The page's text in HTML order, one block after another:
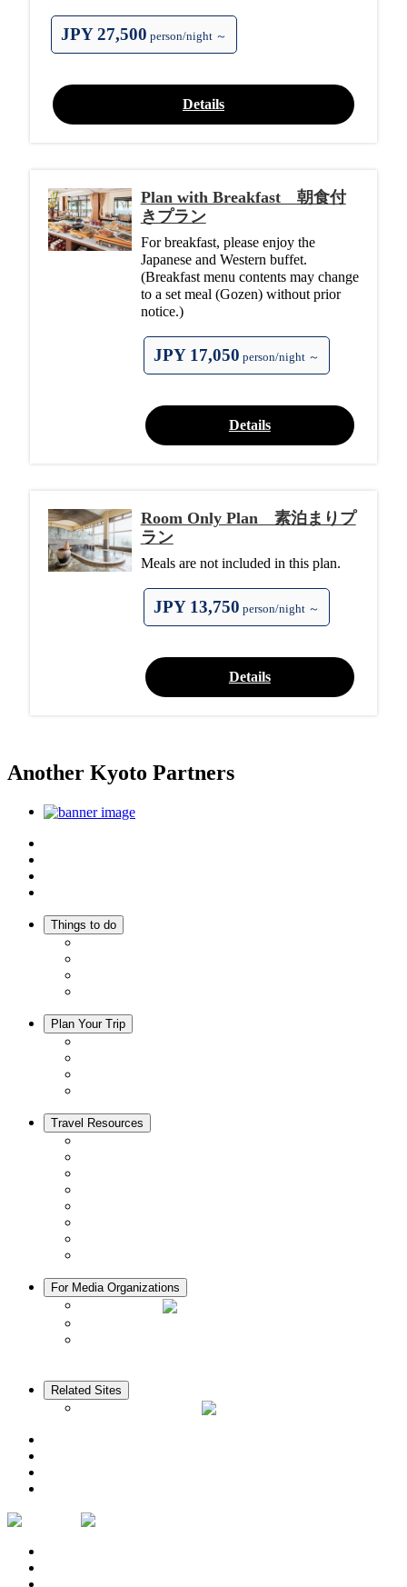
JPY 27,500 person/night ～
Details
Plan with Breakfast 朝食付
きプラン
For breakfast, please enjoy the
Japanese and Western buffet.
(Breakfast menu contents may change
to a set meal (Gozen) without prior
notice.)
JPY 17,050 person/night ～
Details
Room Only Plan 素泊まりプ
ラン
Meals are not included in this plan.
JPY 13,750 person/night ～
Details
Another Kyoto Partners
Things to do
Plan Your Trip
Travel Resources
For Media Organizations
Related Sites